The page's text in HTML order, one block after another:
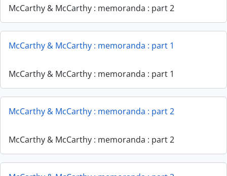
McCarthy & McCarthy : memoranda : part 2
McCarthy & McCarthy : memoranda : part 1
McCarthy & McCarthy : memoranda : part 1
McCarthy & McCarthy : memoranda : part 2
McCarthy & McCarthy : memoranda : part 2